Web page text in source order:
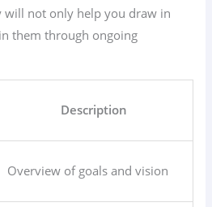
will not only help you draw in
them through ongoing
Description
Overview of goals and vision